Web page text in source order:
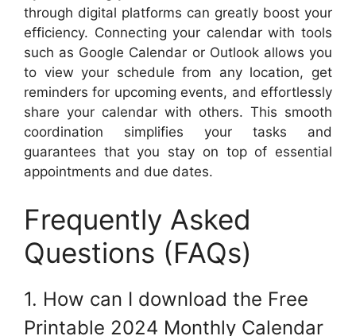
through digital platforms can greatly boost your
efficiency. Connecting your calendar with tools
such as Google Calendar or Outlook allows you
to view your schedule from any location, get
reminders for upcoming events, and effortlessly
share your calendar with others. This smooth
coordination simplifies your tasks and
guarantees that you stay on top of essential
appointments and due dates.
Frequently Asked
Questions (FAQs)
1. How can I download the Free
Printable 2024 Monthly Calendar